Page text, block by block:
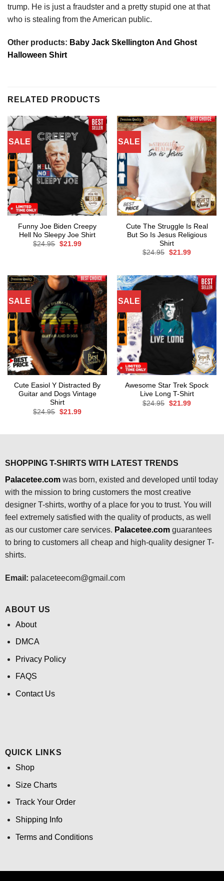
trump. He is just a fraudster and a pretty stupid one at that
who is stealing from the American public.
Other products: Baby Jack Skellington And Ghost
Halloween Shirt
RELATED PRODUCTS
SALE
Funny Joe Biden Creepy
Hell No Sleepy Joe Shirt
$24.95 Original
$21.99Current
SALE
Cute The Struggle Is Real
But So Is Jesus Religious
Shirt
$24.95 Original
$21.99Current
SALE
Cute Easiol Y Distracted By
Guitar and Dogs Vintage
Shirt
$24.95 Original
$21.99Current
SALE
Awesome Star Trek Spock
Live Long T-Shirt
$24.95 Original
$21.99Current
SHOPPING T-SHIRTS WITH LATEST TRENDS
Palacetee.comwas born, existed and developed until today
with the mission to bring customers the most creative
designer T-shirts, worthy of a place for you to trust. You will
feel extremely satisfied with the quality of products, as well
as our customer care services. Palacetee.com guarantees
to bring to customers all cheap and high-quality designer T-
shirts.
Email: palaceteecom@gmail.com
ABOUT US
About
DMCA
Privacy Policy
FAQS
Contact Us
QUICK LINKS
Shop
Size Charts
Track Your Order
Shipping Info
Terms and Conditions